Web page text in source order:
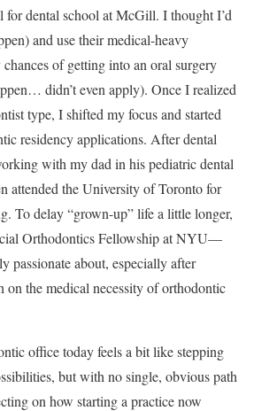
for dental school at McGill. I thought I’d
and use their medical-heavy
of getting into an oral surgery
didn’t even apply). Once I realized
type, I shifted my focus and started
residency applications. After dental
with my dad in his pediatric dental
attended the University of Toronto for
To delay “grown-up” life a little longer,
Orthodontics Fellowship at NYU—
passionate about, especially after
on the medical necessity of orthodontic
office today feels a bit like stepping
but with no single, obvious path
on how starting a practice now